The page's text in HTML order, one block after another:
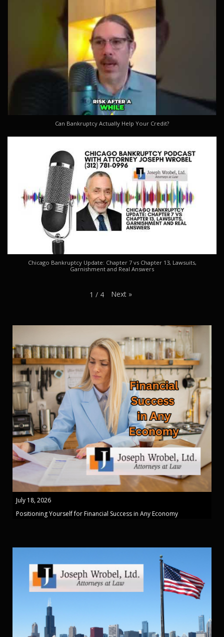
Can Bankruptcy Actually Help Your Credit?
Chicago Bankruptcy Update: Chapter 7 vs Chapter 13, Lawsuits,
Garnishment and Real Answers
1 / 4 Next »
July 18, 2026
Positioning Yourself for Financial Success in Any Economy